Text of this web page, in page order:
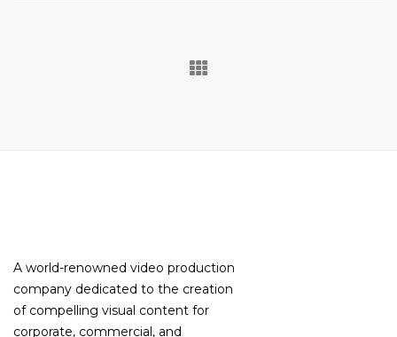
A world-renowned video production
company dedicated to the creation
of compelling visual content for
corporate, commercial, and